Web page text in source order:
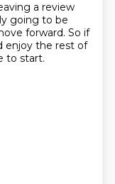
a review
going to be
forward. So if
enjoy the rest of
to start.